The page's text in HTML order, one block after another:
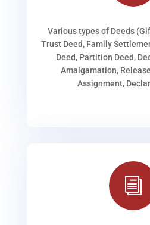
Various types of Deeds
Trust Deed, Family
Deed, Partition Deed,
Amalgamation,
Assignment,
i